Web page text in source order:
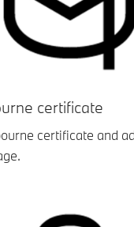
certificate
certificate and